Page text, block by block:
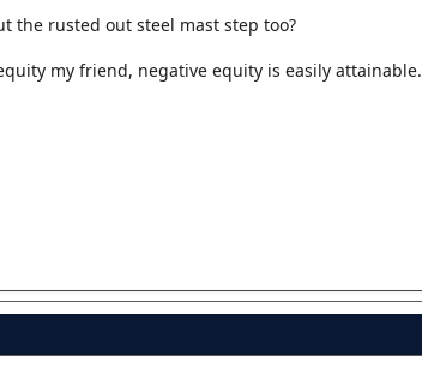
the rusted out steel mast step too?
my friend, negative equity is easily attainable.